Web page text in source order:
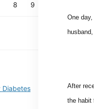
One
After
the habit
8
9